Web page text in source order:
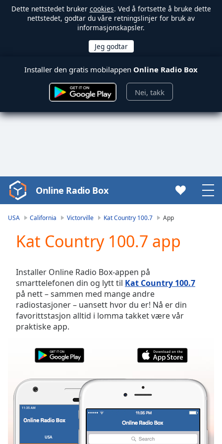
Dette nettstedet bruker cookies. Ved å fortsette å bruke dette
nettstedet, godtar du våre retningslinjer for bruk av
informasjonskapsler.
Installer den gratis mobilappen Online Radio Box
Nei, takk
Video
Player
Video
Skip
Backward
Skip
Forward
Mute
Current
Time0:00
Duration-:-
Stream
Type
LIVE
Seek to
currently
Online Radio Box
USA California Victorville Kat Country 100.7 App
Kat Country 100.7 app
Installer Online Radio Box-appen på
smarttelefonen din og lytt til Kat Country 100.7
på nett – sammen med mange andre
radiostasjoner – uansett hvor du er! Nå er din
favorittstasjon alltid i lomma takket være vår
praktiske app.
USA